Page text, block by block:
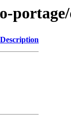
Description